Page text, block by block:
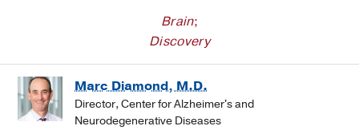
Brain;
Discovery
Marc Diamond, M.D.
Director, Center for Alzheimer's and
Neurodegenerative Diseases